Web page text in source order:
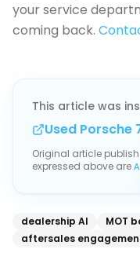
your service
coming back.
This article was
Used Porsche
Original article
expressed above are A
dealership AI MOT
aftersales